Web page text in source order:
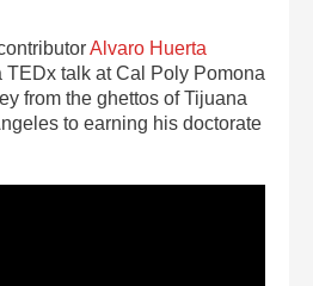
Alvaro Huerta
TEDx talk at Cal Poly Pomona
from the ghettos of Tijuana
to earning his doctorate